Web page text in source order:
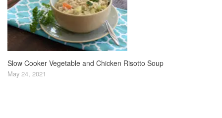
Slow Cooker Vegetable and Chicken Risotto Soup
May 24, 2021